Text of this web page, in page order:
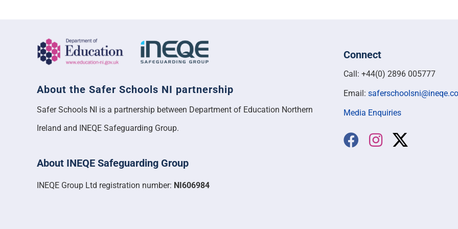
About the Safer Schools NI partnership
Safer Schools NI is a partnership between Department of Education Northern
Ireland and INEQE Safeguarding Group.
About INEQE Safeguarding Group
INEQE Group Ltd registration number: NI606984
Connect
Call: +44(0) 2896 005777
Email:
Media Enquiries